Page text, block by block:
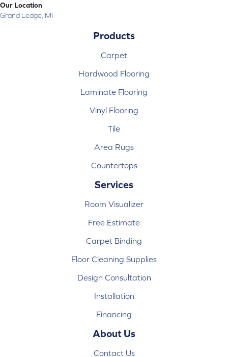
Our Location
Grand Ledge, MI
Products
Carpet
Hardwood Flooring
Laminate Flooring
Vinyl Flooring
Tile
Area Rugs
Countertops
Services
Room Visualizer
Free Estimate
Carpet Binding
Floor Cleaning Supplies
Design Consultation
Installation
Financing
About Us
Contact Us